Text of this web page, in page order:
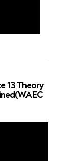
13 Theory